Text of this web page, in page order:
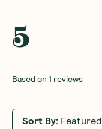
5
Based on 1 reviews
Sort By: Featured